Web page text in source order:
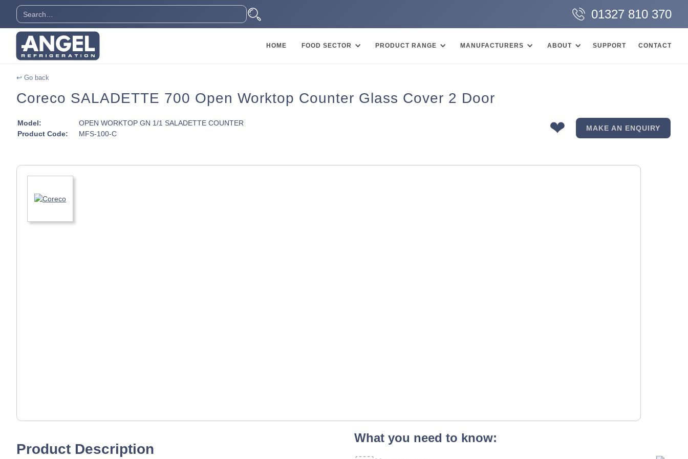
01327 810 370
HOME FOOD SECTOR PRODUCT RANGE MANUFACTURERS ABOUT SUPPORT CONTACT
↩ Go back
Coreco SALADETTE 700 Open Worktop Counter Glass Cover 2 Door
Model:
OPEN WORKTOP GN 1/1 SALADETTE COUNTER
Product Code:
MFS-100-C ❤ MAKE AN ENQUIRY
Product Description
What you need to know: